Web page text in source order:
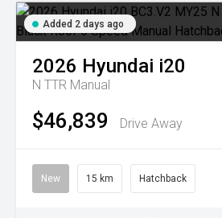
Added 2 days ago
2026 Hyundai i20
N TTR Manual
$46,839 Drive Away
New 15 km Hatchback